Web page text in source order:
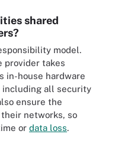
shared
model.
provider takes
in-house hardware
all security
ensure the
networks, so
or data loss.